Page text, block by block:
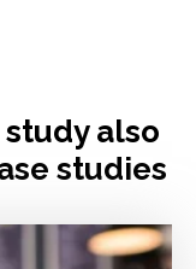
also
studies